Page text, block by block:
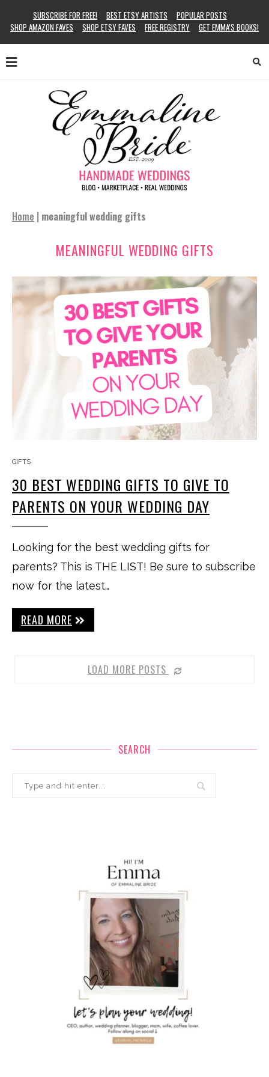
SUBSCRIBE FOR FREE! BEST ETSY ARTISTS
POPULAR POSTS
SHOP AMAZON FAVES
SHOP ETSY FAVES FREE REGISTRY GET EMMA’S BOOKS!
Home | meaningful wedding gifts
MEANINGFUL WEDDING GIFTS
GIFTS
30 BEST WEDDING GIFTS TO GIVE TO
PARENTS ON YOUR WEDDING DAY
Looking for the best wedding gifts for
parents? This is THE LIST! Be sure to subscribe
now for the latest…
READ MORE
LOAD MORE POSTS
SEARCH